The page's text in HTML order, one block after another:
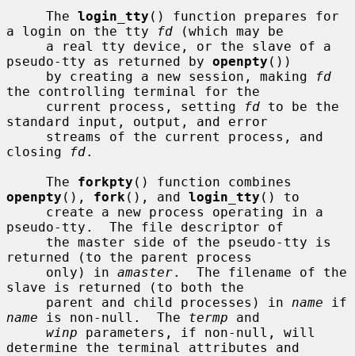
     The
login_tty () function prepares for
a login on the tty
fd (which may be
pseudo-tty as returned by openpty ())
     by creating a new session, making
fd
the controlling terminal for the
     current process, setting
fd to be the
standard input, output, and error
closing
fd.
     The
forkpty
openpty (), fork (), and login_tty () to
pseudo-tty.  The file descriptor of
returned (to the parent process
     only) in
amaster.  The filename of the
slave is returned (to both the
     parent and child processes) in
name
name is non-null.  The termp and
winp parameters, if non-null, will
determine the terminal attributes and